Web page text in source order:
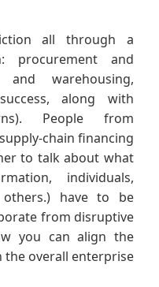
all through a
procurement and
and warehousing,
along with
People from
chain financing
to talk about what
individuals,
have to be
from disruptive
you can align the
overall enterprise